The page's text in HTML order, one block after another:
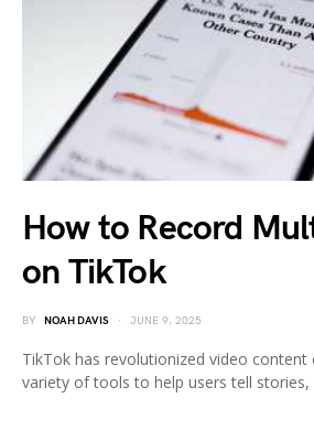
How to Record
on TikTok
BY NOAH DAVIS JUNE 9, 2025
TikTok has revolutionized video
variety of tools to help users tell